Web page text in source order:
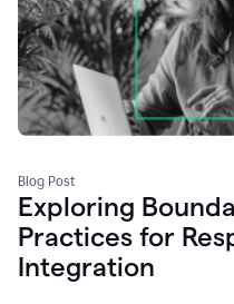
Blog Post
Exploring
Practices for
Integration